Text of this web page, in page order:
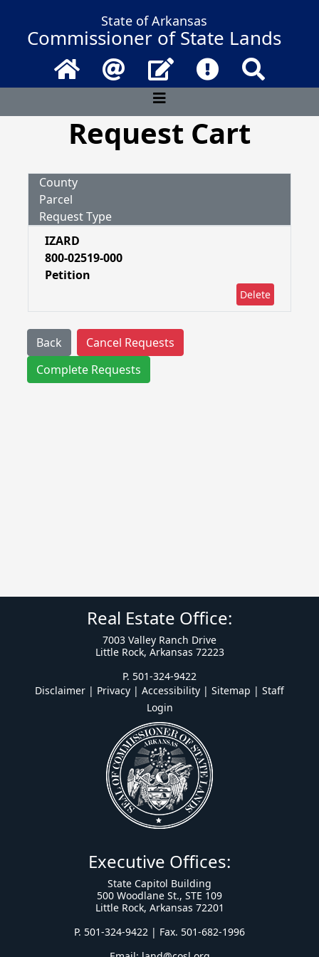
State of Arkansas
Commissioner of State Lands
Home Email Contact UsFrequently
Request Cart
County
Parcel
Request Type
IZARD
800-02519-000
Petition
Delete
Back
Cancel Requests
Complete Requests
Real Estate Office:
7003 Valley Ranch Drive
Little Rock, Arkansas 72223
P. 501-324-9422
Disclaimer | Privacy | Accessibility | Sitemap | Staff
Login
Executive Offices:
State Capitol Building
500 Woodlane St., STE 109
Little Rock, Arkansas 72201
P. 501-324-9422 | Fax. 501-682-1996